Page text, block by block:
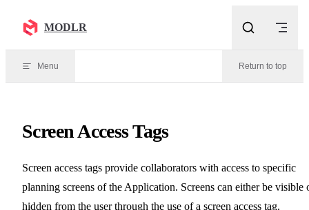
MODLR
Menu Return to top
Screen Access Tags
Screen access tags provide collaborators with access to specific
planning screens of the Application. Screens can either be visible
hidden from the user through the use of a screen access tag.